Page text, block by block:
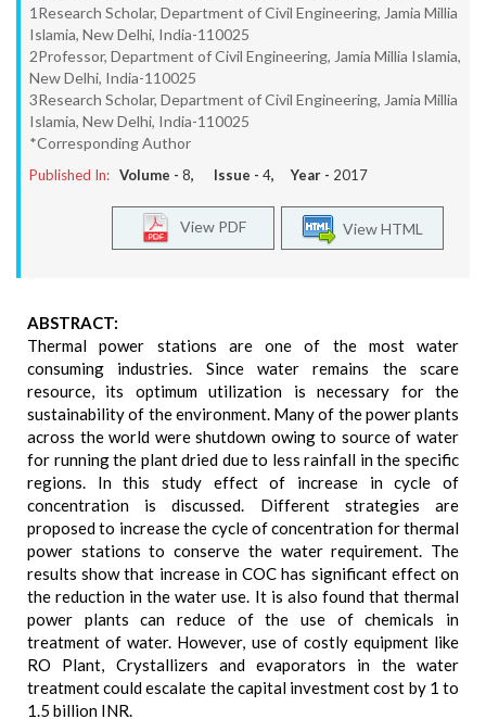
1Research Scholar, Department of Civil Engineering, Jamia Millia
Islamia, New Delhi, India-110025
2Professor, Department of Civil Engineering, Jamia Millia Islamia,
New Delhi, India-110025
3Research Scholar, Department of Civil Engineering, Jamia Millia
Islamia, New Delhi, India-110025
*Corresponding Author
Published In: Volume - 8, Issue - 4, Year - 2017
View HTML
View PDF
ABSTRACT:
Thermal power stations are one of the most water
consuming industries. Since water remains the scare
resource, its optimum utilization is necessary for the
sustainability of the environment. Many of the power plants
across the world were shutdown owing to source of water
for running the plant dried due to less rainfall in the specific
regions. In this study effect of increase in cycle of
concentration is discussed. Different strategies are
proposed to increase the cycle of concentration for thermal
power stations to conserve the water requirement. The
results show that increase in COC has significant effect on
the reduction in the water use. It is also found that thermal
power plants can reduce of the use of chemicals in
treatment of water. However, use of costly equipment like
RO Plant, Crystallizers and evaporators in the water
treatment could escalate the capital investment cost by 1 to
1.5 billion INR.